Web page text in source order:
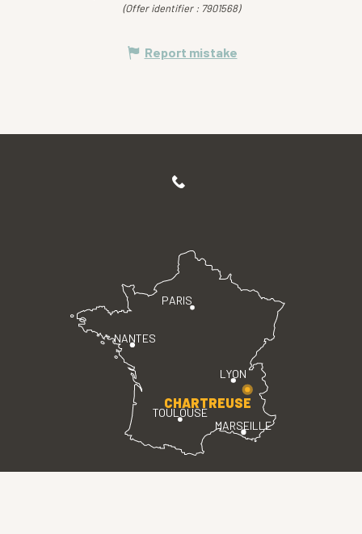
(Offer identifier : 7901568)
Report mistake
PARIS
LYON
TOULOUSE
MARSEILLE
NANTES
CHARTREUSE